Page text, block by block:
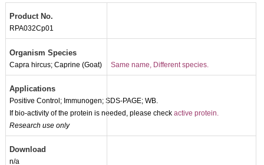
Product No.
RPA032Cp01
Organism Species
Capra hircus; Caprine (Goat) Same name, Different species.
Applications
Positive Control; Immunogen; SDS-PAGE; WB.
If bio-activity of the protein is needed, please checkactive protein.
Research use only
Download
n/a